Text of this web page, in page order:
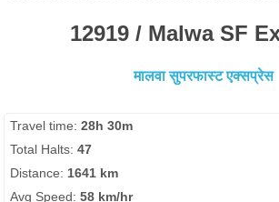
12919 / Malwa SF
मालवा सुपरफास्ट एक्सप्रेस
Travel time:28h 30m
Total Halts:47
Distance: 1641 km
Avg Speed:58 km/hr